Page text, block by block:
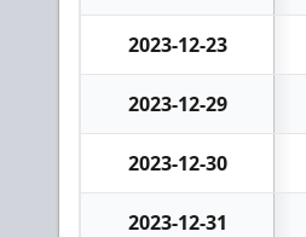
2023-12-23
2023-12-29
2023-12-30
2023-12-31